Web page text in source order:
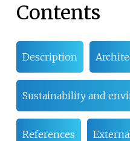
Contents
Description
Sustainability and
References